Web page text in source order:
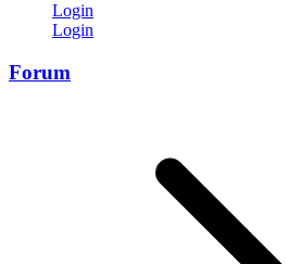
Login
Login
Forum